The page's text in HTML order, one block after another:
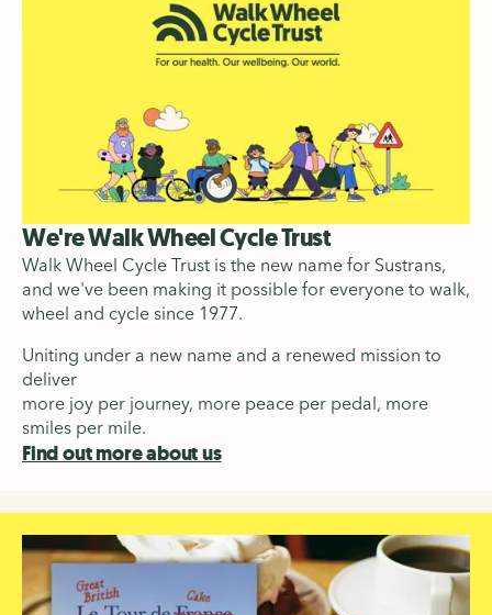
We're Walk Wheel Cycle Trust
Walk Wheel Cycle Trust is the new name for Sustrans,
and we've been making it possible for everyone to walk,
wheel and cycle since 1977.
Uniting under a new name and a renewed mission to
deliver
more joy per journey, more peace per pedal, more
smiles per mile.
Find out more about us